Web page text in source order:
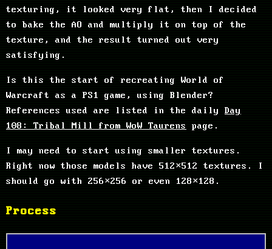
texturing, it looked very flat, then I decided
to bake the AO and multiply it on top of the
texture, and the result turned out very
satisfying.
Is this the start of recreating World of
Warcraft as a PS1 game, using Blender?
References used are listed in the daily Day
108: Tribal Mill from WoW Taurens
page.
I may need to start using smaller textures.
Right now those models have 512×512 textures. I
should go with 256×256 or even 128×128.
Process